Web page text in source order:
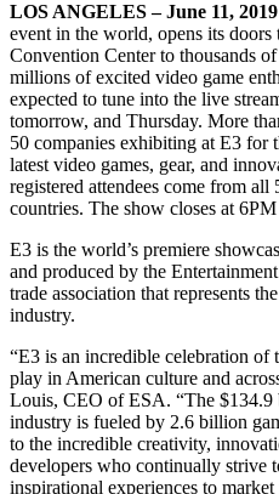
LOS ANGELES – June 11, 2019
event in the world, opens its
Convention Center to thousands
millions of excited video game
expected to tune into the live
tomorrow, and Thursday. More
50 companies exhibiting at E3 for
latest video games, gear, and
registered attendees come from all
countries. The show closes at
E3 is the world’s premiere
and produced by the
trade association that represents
industry.
“E3 is an incredible celebration of
play in American culture and
Louis, CEO of ESA. “The
industry is fueled by 2.6 billion
to the incredible creativity,
developers who continually strive
inspirational experiences to